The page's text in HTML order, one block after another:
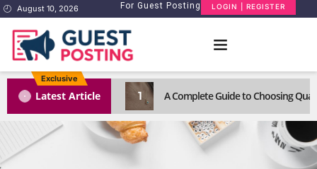
August 10, 2026 For Guest Posting LOGIN | REGISTER
Exclusive
Latest Article 1 A Complete Guide to Choosing